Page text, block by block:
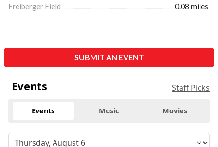
Freiberger Field
0.08 miles
SUBMIT AN EVENT
Events Staff Picks
Events Music Movies